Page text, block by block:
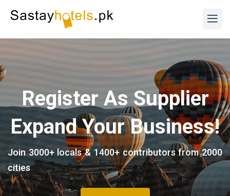
Register As Supplier
Expand Your Business!
Join 3000+ locals & 1400+ contributors from 2000
cities